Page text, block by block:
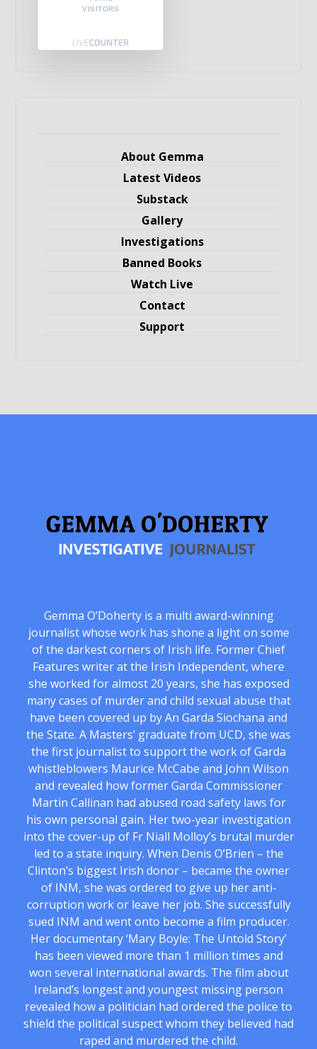
VISITORS
About Gemma
Latest Videos
Substack
Gallery
Investigations
Banned Books
Watch Live
Contact
Support
Gemma O’Doherty is a multi award-winning
journalist whose work has shone a light on some
of the darkest corners of Irish life. Former Chief
Features writer at the Irish Independent, where
she worked for almost 20 years, she has exposed
many cases of murder and child sexual abuse that
have been covered up by An Garda Siochana and
the State. A Masters’ graduate from UCD, she was
the first journalist to support the work of Garda
whistleblowers Maurice McCabe and John Wilson
and revealed how former Garda Commissioner
Martin Callinan had abused road safety laws for
his own personal gain. Her two-year investigation
into the cover-up of Fr Niall Molloy’s brutal murder
led to a state inquiry. When Denis O’Brien – the
Clinton’s biggest Irish donor – became the owner
of INM, she was ordered to give up her anti-
corruption work or leave her job. She successfully
sued INM and went onto become a film producer.
Her documentary ‘Mary Boyle: The Untold Story’
has been viewed more than 1 million times and
won several international awards. The film about
Ireland’s longest and youngest missing person
revealed how a politician had ordered the police to
shield the political suspect whom they believed had
raped and murdered the child.